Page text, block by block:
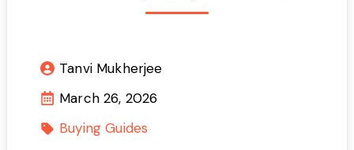
Tanvi Mukherjee
March 26, 2026
Buying Guides